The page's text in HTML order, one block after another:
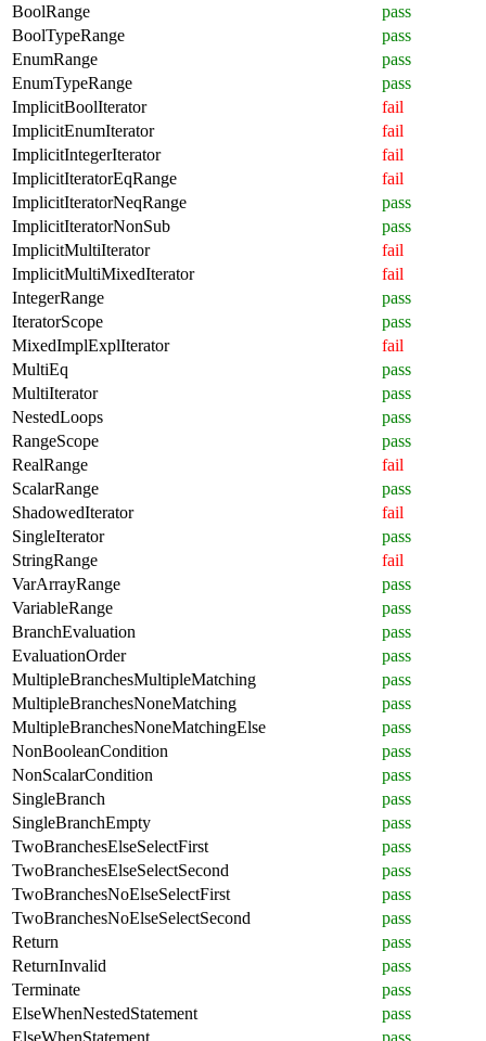
BoolRange
pass
BoolTypeRange
pass
EnumRange
pass
EnumTypeRange
pass
ImplicitBoolIterator
fail
ImplicitEnumIterator
fail
ImplicitIntegerIterator
fail
ImplicitIteratorEqRange
fail
ImplicitIteratorNeqRange
pass
ImplicitIteratorNonSub
pass
ImplicitMultiIterator
fail
ImplicitMultiMixedIterator
fail
IntegerRange
pass
IteratorScope
pass
MixedImplExplIterator
fail
MultiEq
pass
MultiIterator
pass
NestedLoops
pass
RangeScope
pass
RealRange
fail
ScalarRange
pass
ShadowedIterator
fail
SingleIterator
pass
StringRange
fail
VarArrayRange
pass
VariableRange
pass
BranchEvaluation
pass
EvaluationOrder
pass
MultipleBranchesMultipleMatching
pass
MultipleBranchesNoneMatching
pass
MultipleBranchesNoneMatchingElse
pass
NonBooleanCondition
pass
NonScalarCondition
pass
SingleBranch
pass
SingleBranchEmpty
pass
TwoBranchesElseSelectFirst
pass
TwoBranchesElseSelectSecond
pass
TwoBranchesNoElseSelectFirst
pass
TwoBranchesNoElseSelectSecond
pass
Return
pass
ReturnInvalid
pass
Terminate
pass
ElseWhenNestedStatement
pass
ElseWhenStatement
pass